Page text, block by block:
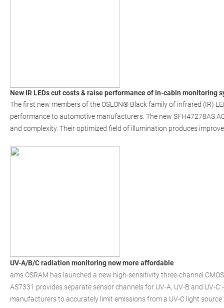
New IR LEDs cut costs & raise performance of in-cabin monitoring
The first new members of the OSLON® Black family of infrared (IR)
performance to automotive manufacturers. The new SFH47278AS
and complexity. Their optimized field of illumination produces
UV-A/B/C radiation monitoring now more affordable
ams OSRAM has launched a new high-sensitivity three-channel
AS7331 provides separate sensor channels for UV-A, UV-B and UV-
manufacturers to accurately limit emissions from a UV-C light